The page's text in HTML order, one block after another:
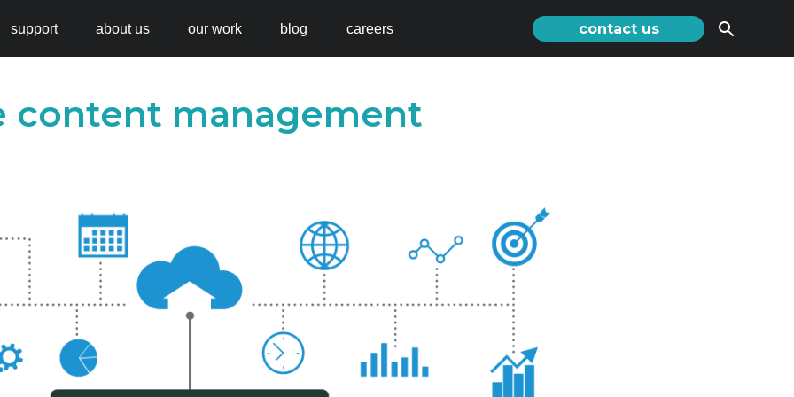
support about us our work blog careers contact us
content management